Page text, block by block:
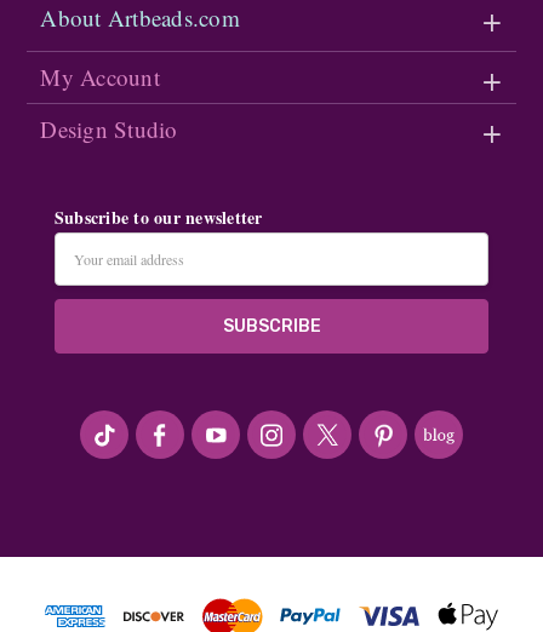
About Artbeads.com
My Account
Design Studio
Subscribe to our newsletter
Address
#seriousArtbeader